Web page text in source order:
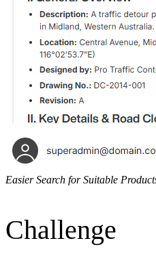
Easier Search for Suitable
Challenge